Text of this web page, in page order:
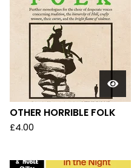
OTHER HORRIBLE FOLK
£4.00